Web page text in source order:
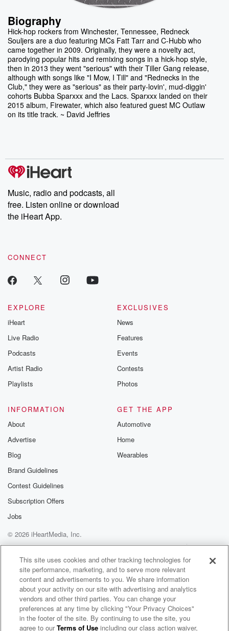
Biography
Hick-hop rockers from Winchester, Tennessee, Redneck
Souljers are a duo featuring MCs Fatt Tarr and C-Hubb who
came together in 2009. Originally, they were a novelty act,
parodying popular hits and remixing songs in a hick-hop style,
then in 2013 they went "serious" with their Tiller Gang release,
although with songs like "I Mow, I Till" and "Rednecks in the
Club," they were as "serious" as their party-lovin', mud-diggin'
cohorts Bubba Sparxxx and the Lacs. Sparxxx landed on their
2015 album, Firewater, which also featured guest MC Outlaw
on its title track. ~ David Jeffries
Music, radio and podcasts, all
free. Listen online or download
the iHeart App.
CONNECT
EXPLORE
iHeart
Live Radio
Podcasts
Artist Radio
Playlists
EXCLUSIVES
News
Features
Events
Contests
Photos
INFORMATION
About
Advertise
Blog
Brand Guidelines
Contest Guidelines
Subscription Offers
Jobs
GET THE APP
Automotive
Home
Wearables
© 2026 iHeartMedia, Inc.
Help
Privacy Policy
Your Privacy Choices
Terms of Use
AdChoices
Redneck Souljers Radio
This site uses cookies and other tracking technologies for
site performance, marketing, and to serve more relevant
content and advertisements to you. We share information
about your activity on our site with advertising and analytics
vendors and other third parties. You can change your
preferences at any time by clicking "Your Privacy Choices"
in the footer of the site. By continuing to use the site, you
agree to ourTerms of Use including our class action waiver,